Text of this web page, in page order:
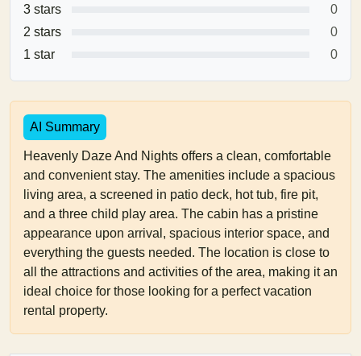
3 stars
0
2 stars
0
1 star
0
AI Summary
Heavenly Daze And Nights offers a clean, comfortable
and convenient stay. The amenities include a spacious
living area, a screened in patio deck, hot tub, fire pit,
and a three child play area. The cabin has a pristine
appearance upon arrival, spacious interior space, and
everything the guests needed. The location is close to
all the attractions and activities of the area, making it an
ideal choice for those looking for a perfect vacation
rental property.